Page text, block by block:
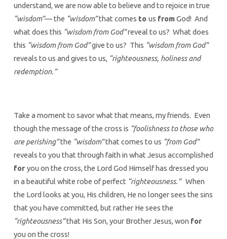
understand, we are now able to believe and to rejoice in true
“wisdom”— the “wisdom”that comes to us fromGod! And
what does this “wisdom from God”reveal to us? What does
this “wisdom from God”give to us? This “wisdom from God”
reveals to us and gives to us, “righteousness, holiness and
redemption.”
Take a moment to savor what that means, my friends. Even
though the message of the cross is “foolishness to those who
are perishing”the “wisdom”that comes to us “from God”
reveals to you that through faith in what Jesus accomplished
for you on the cross, the Lord God Himself has dressed you
in a beautiful white robe of perfect “righteousness.”When
the Lord looks at you, His children, He no longer sees the sins
that you have committed, but rather He sees the
“righteousness”that His Son, your Brother Jesus, won for
you on the cross!